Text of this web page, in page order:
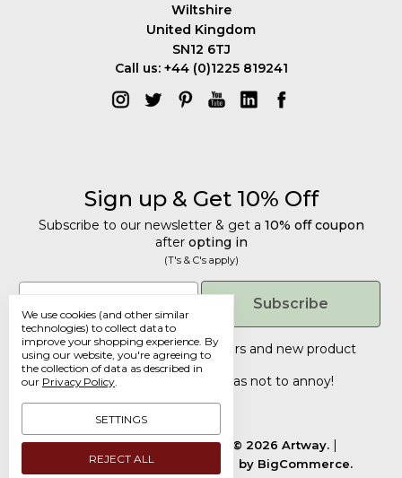
Wiltshire
United Kingdom
SN12 6TJ
Call us: +44 (0)1225 819241
Sign up & Get 10% Off
Subscribe to our newsletter & get a 10% off coupon
after opting in
(T's & C's apply)
Email
Subscribe
Tailored discounts, special offers and new product
details
Deliberately infrequent so as not to annoy!
Manage Cookie Settings.
© 2026 Artway.
Designed byFlair. Powered by BigCommerce.
We use cookies (and other similar
technologies) to collect data to
improve your shopping experience. By
using our website, you're agreeing to
the collection of data as described in
our Privacy Policy.
SETTINGS
REJECT ALL
Get 10% Off
Subscribe to our newsletter & get a
10% off coupon after opting in
(T's & C's apply)
Email